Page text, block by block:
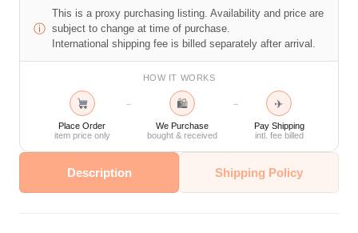
ⓘ
This is a proxy purchasing listing. Availability and price are
subject to change at time of purchase.
International shipping fee is billed separately after arrival.
HOW IT WORKS
Place Order
item price only
→ 🛍
We Purchase
bought & received
→ ✈
Pay Shipping
intl. fee billed
Description Shipping Policy